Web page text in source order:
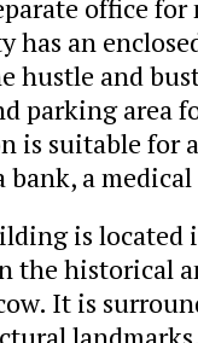
office
has an
hustle and
parking area
is suitable for
bank, a
is located
the historical
It is